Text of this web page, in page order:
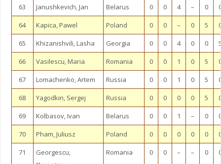
63 Janushkevich, Jan Belarus 0 0 4 – 0
64 Kapica, Pawel Poland 0 0 – 0 5
65 Khizanishvili, Lasha Georgia 0 0 4 0 0
66 Vasilescu, Maria Romania 0 0 1 0 5
67 Lomachenko, Artem Russia 0 0 1 0 5
68 Yagodkin, Sergej Russia 0 0 0 0 5
69 Kolbasov, Ivan Belarus 0 0 1 – 0
70 Pham, Juliusz Poland 0 0 0 0 0
71
Georgescu,
Romania 0 0 – – 0